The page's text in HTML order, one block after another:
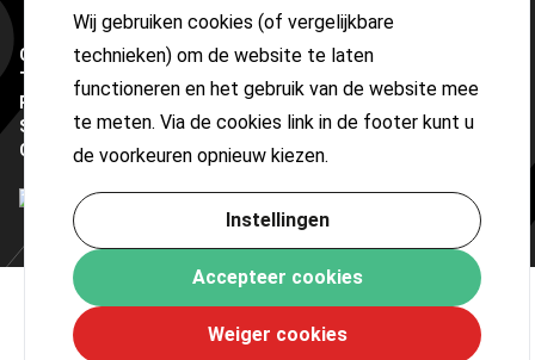
Wij gebruiken cookies (of vergelijkbare
technieken) om de website te laten
functioneren en het gebruik van de website mee
te meten. Via de cookies link in de footer kunt u
de voorkeuren opnieuw kiezen.
Instellingen
Accepteer cookies
Weiger cookies
Copyright ©2026
Terms and conditions
Privacy statement
Sitemap
Cookies